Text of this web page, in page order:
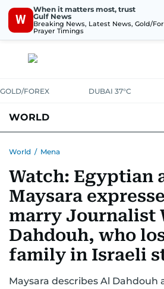
W
When it matters most, trust
Gulf News
Breaking News, Latest News, Gold/
Prayer Timings
GOLD/FOREX DUBAI 37°C
WORLD
AUSTRALIA-NEW ZEALAND
World / Mena
Watch: Egyptian
Maysara
marry Journalist
Dahdouh, who
family in Israeli
Maysara describes Al Dahdouh